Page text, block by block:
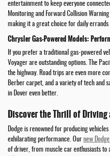
entertainment to keep everyone
Monitoring and Forward Collision
making it a great choice for daily
Chrysler Gas-Powered Models:
If you prefer a traditional gas-powered
Voyager are outstanding options. The
the highway. Road trips are even more
Berber carpet, and a variety of tech and
in Dover even better.
Discover the Thrill of Driving
Dodge is renowned for producing
exhilarating performance. Our new
of driver, from muscle car enthusiasts to